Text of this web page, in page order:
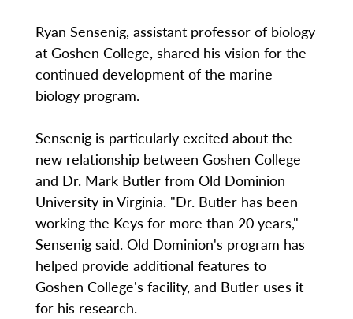
Ryan Sensenig, assistant professor of biology
at Goshen College, shared his vision for the
continued development of the marine
biology program.
Sensenig is particularly excited about the
new relationship between Goshen College
and Dr. Mark Butler from Old Dominion
University in Virginia. "Dr. Butler has been
working the Keys for more than 20 years,"
Sensenig said. Old Dominion's program has
helped provide additional features to
Goshen College's facility, and Butler uses it
for his research.